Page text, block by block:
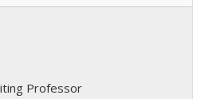
Professor